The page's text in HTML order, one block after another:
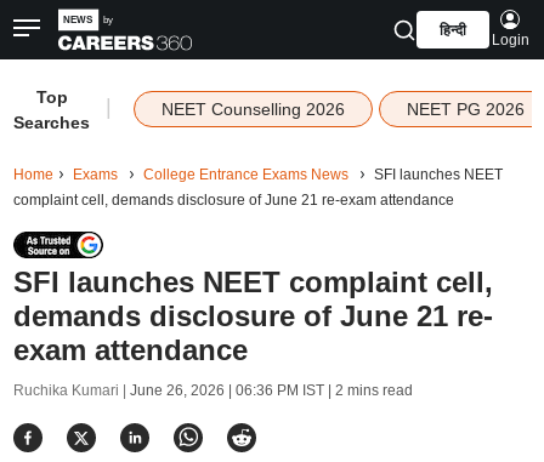
हिन्दी
Login
Top
Searches
NEET Counselling 2026 NEET PG 2026
Home Exams College Entrance Exams News
SFI launches NEET
complaint cell, demands disclosure of June 21 re-exam attendance
SFI launches NEET complaint cell,
demands disclosure of June 21 re-
exam attendance
Ruchika Kumari | June 26, 2026 | 06:36 PM IST| 2 mins read